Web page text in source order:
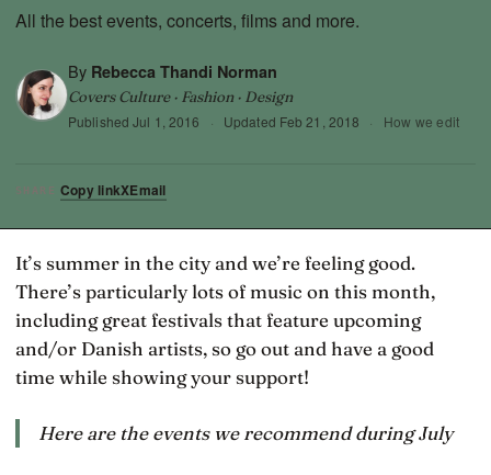
All the best events, concerts, films and more.
By Rebecca Thandi Norman
Covers Culture · Fashion · Design
PublishedJul 1, 2016 · Updated Feb 21, 2018 · How we edit
SHARE Copy linkXEmail
It’s summer in the city and we’re feeling good.
There’s particularly lots of music on this month,
including great festivals that feature upcoming
and/or Danish artists, so go out and have a good
time while showing your support!
Here are the events we recommend during July